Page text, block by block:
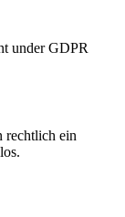
under GDPR
rechtlich ein